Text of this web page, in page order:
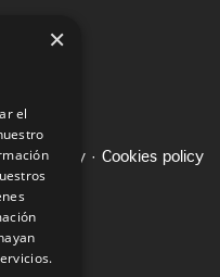
Policy · Cookies policy
×
el